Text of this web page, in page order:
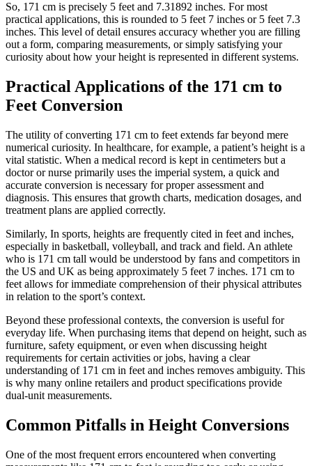
So, 171 cm is precisely 5 feet and 7.31892 inches. For most
practical applications, this is rounded to 5 feet 7 inches or 5 feet 7.3
inches. This level of detail ensures accuracy whether you are filling
out a form, comparing measurements, or simply satisfying your
curiosity about how your height is represented in different systems.
Practical Applications of the 171 cm to
Feet Conversion
The utility of converting 171 cm to feet extends far beyond mere
numerical curiosity. In healthcare, for example, a patient’s height is a
vital statistic. When a medical record is kept in centimeters but a
doctor or nurse primarily uses the imperial system, a quick and
accurate conversion is necessary for proper assessment and
diagnosis. This ensures that growth charts, medication dosages, and
treatment plans are applied correctly.
Similarly, In sports, heights are frequently cited in feet and inches,
especially in basketball, volleyball, and track and field. An athlete
who is 171 cm tall would be understood by fans and competitors in
the US and UK as being approximately 5 feet 7 inches. 171 cm to
feet allows for immediate comprehension of their physical attributes
in relation to the sport’s context.
Beyond these professional contexts, the conversion is useful for
everyday life. When purchasing items that depend on height, such as
furniture, safety equipment, or even when discussing height
requirements for certain activities or jobs, having a clear
understanding of 171 cm in feet and inches removes ambiguity. This
is why many online retailers and product specifications provide
dual-unit measurements.
Common Pitfalls in Height Conversions
One of the most frequent errors encountered when converting